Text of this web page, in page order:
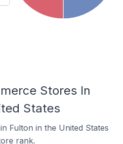
Stores In
States
Fulton in the United States
rank.